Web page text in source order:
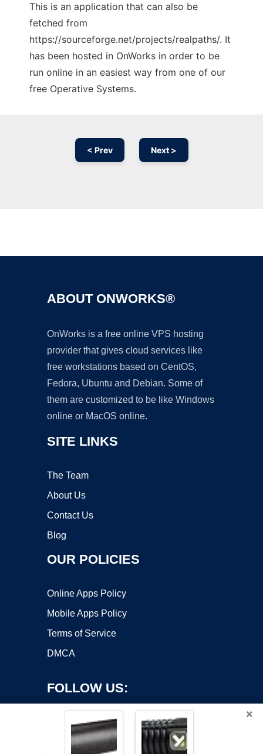
This is an application that can also be
fetched from
https://sourceforge.net/projects/realpaths/. It
has been hosted in OnWorks in order to be
run online in an easiest way from one of our
free Operative Systems.
< Prev Next >
ABOUT ONWORKS®
OnWorks is a free online VPS hosting
provider that gives cloud services like
free workstations based on CentOS,
Fedora, Ubuntu and Debian. Some of
them are customized to be like Windows
online or MacOS online.
SITE LINKS
The Team
About Us
Contact Us
Blog
OUR POLICIES
Online Apps Policy
Mobile Apps Policy
Terms of Service
DMCA
FOLLOW US:
×